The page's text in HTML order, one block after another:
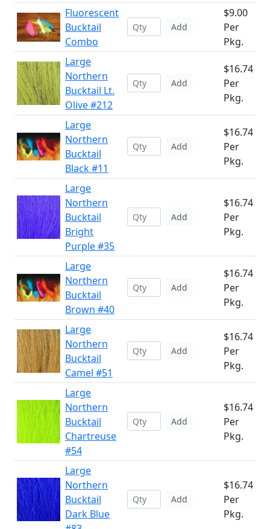
Fluorescent
Bucktail
Combo
Add
$9.00
Per
Pkg.
Large
Northern
Bucktail Lt.
Olive #212
Add
$16.74
Per
Pkg.
Large
Northern
Bucktail
Black #11
Add
$16.74
Per
Pkg.
Large
Northern
Bucktail
Bright
Purple #35
Add
$16.74
Per
Pkg.
Large
Northern
Bucktail
Brown #40
Add
$16.74
Per
Pkg.
Large
Northern
Bucktail
Camel #51
Add
$16.74
Per
Pkg.
Large
Northern
Bucktail
Chartreuse
#54
Add
$16.74
Per
Pkg.
Large
Northern
Bucktail
Dark Blue
Add
$16.74
Per
Pkg.